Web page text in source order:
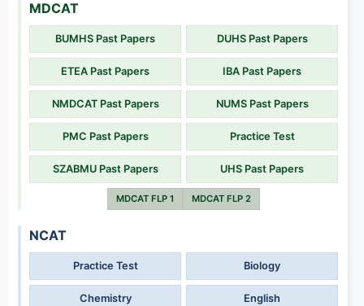
MDCAT
BUMHS Past Papers DUHS Past Papers
ETEA Past Papers IBA Past Papers
NMDCAT Past Papers NUMS Past Papers
PMC Past Papers Practice Test
SZABMU Past Papers UHS Past Papers
MDCAT FLP 1 MDCAT FLP 2
NCAT
Practice Test Biology
Chemistry English